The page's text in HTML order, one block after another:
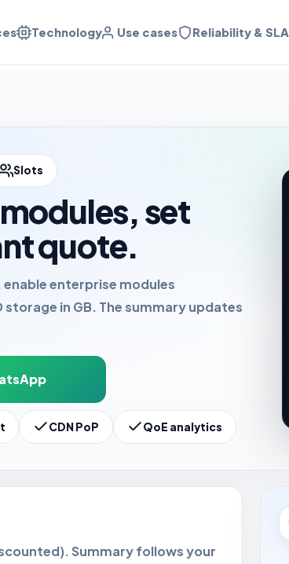
Technology Use cases Reliability & SLA
Slots
set
quote.
enterprise modules
in GB. The summary updates
CDN PoP QoE analytics
Summary follows your